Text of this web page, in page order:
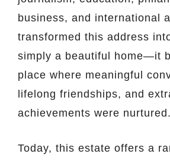
business, and international
transformed this address
simply a beautiful home—it
place where meaningful
lifelong friendships, and
achievements were nurtured.
Today, this estate offers a